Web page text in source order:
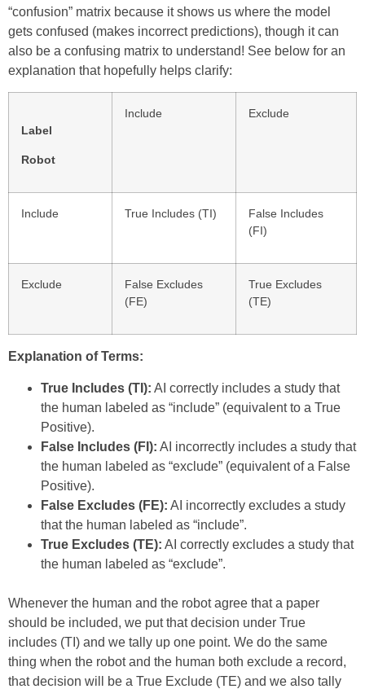
“confusion” matrix because it shows us where the model
gets confused (makes incorrect predictions), though it can
also be a confusing matrix to understand! See below for an
explanation that hopefully helps clarify:
Label
Robot
Include Exclude
Include True Includes (TI)
False Includes
(FI)
Exclude
False Excludes
(FE)
True Excludes
(TE)
Explanation of Terms:
True Includes (TI): AI correctly includes a study that
the human labeled as “include” (equivalent to a True
Positive).
False Includes (FI): AI incorrectly includes a study that
the human labeled as “exclude” (equivalent of a False
Positive).
False Excludes (FE): AI incorrectly excludes a study
that the human labeled as “include”.
True Excludes (TE): AI correctly excludes a study that
the human labeled as “exclude”.
Whenever the human and the robot agree that a paper
should be included, we put that decision under True
includes (TI) and we tally up one point. We do the same
thing when the robot and the human both exclude a record,
that decision will be a True Exclude (TE) and we also tally